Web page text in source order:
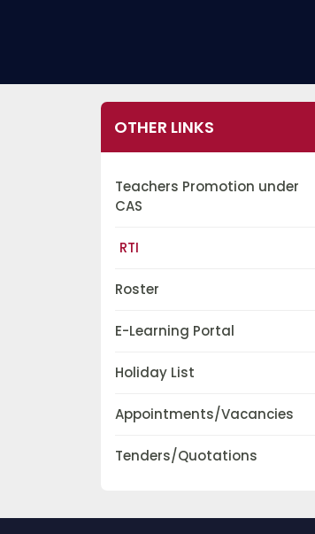
OTHER LINKS
Teachers Promotion under
CAS
RTI
Roster
E-Learning Portal
Holiday List
Appointments/Vacancies
Tenders/Quotations